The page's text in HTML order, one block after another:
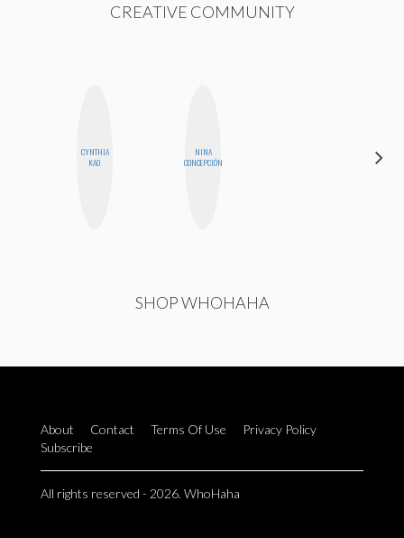
CREATIVE COMMUNITY
CYNTHIA
KAO
NINA
CONCEPCIÓN
SHOP WHOHAHA
About Contact Terms Of Use
Privacy Policy
Subscribe
All rights reserved - 2026. WhoHaha